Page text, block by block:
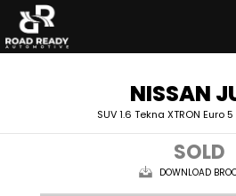
NISSAN
SUV 1.6 Tekna XTRON Euro
SOLD
DOWNLOAD